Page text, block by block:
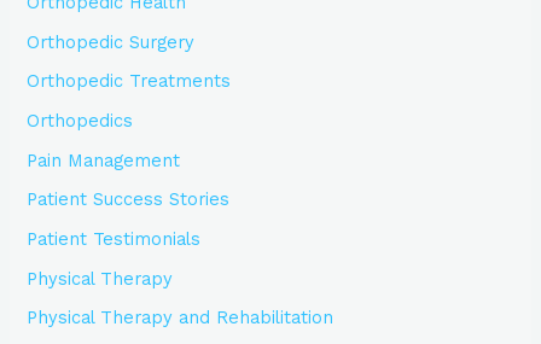
Orthopedic Surgery
Orthopedic Treatments
Orthopedics
Pain Management
Patient Success Stories
Patient Testimonials
Physical Therapy
Physical Therapy and Rehabilitation